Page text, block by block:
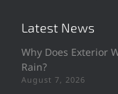
Latest News
Why Does Exterior
Rain?
August 7, 2026